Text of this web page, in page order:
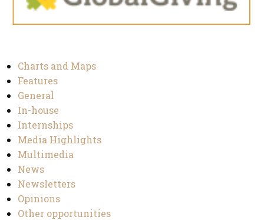
Charts and Maps
Features
General
In-house
Internships
Media Highlights
Multimedia
News
Newsletters
Opinions
Other opportunities